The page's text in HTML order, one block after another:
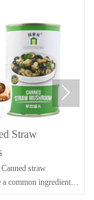
Straw
straw
common ingredient in
